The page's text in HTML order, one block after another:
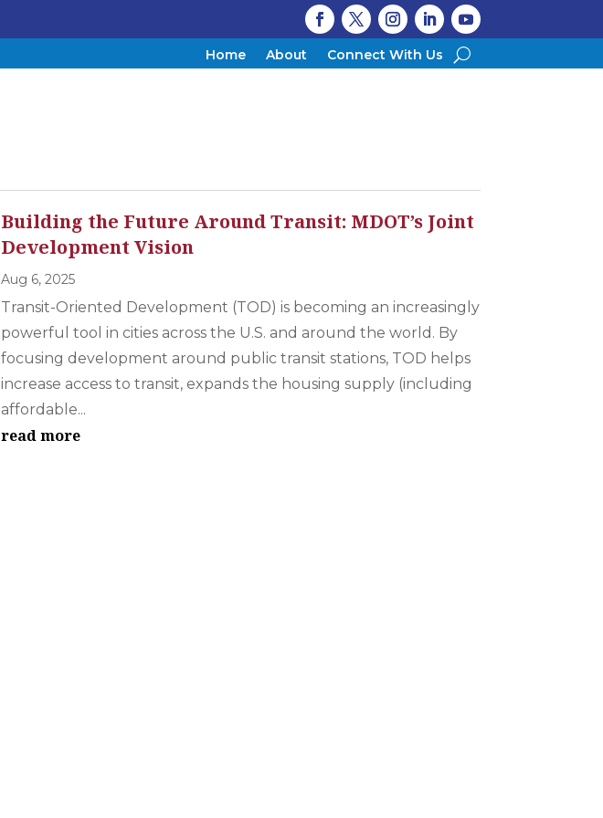
Home About Connect With Us
Building the Future Around Transit: MDOT’s Joint
Development Vision
Aug 6, 2025
Transit-Oriented Development (TOD) is becoming an increasingly
powerful tool in cities across the U.S. and around the world. By
focusing development around public transit stations, TOD helps
increase access to transit, expands the housing supply (including
affordable...
read more